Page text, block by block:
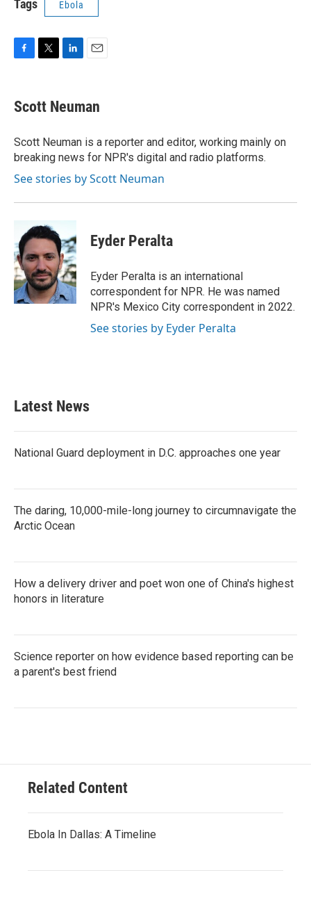
Tags Ebola
e
b
o
k
t
t
r
k
e
I
n
i
l
Scott Neuman
Scott Neuman is a reporter and editor, working mainly on
breaking news for NPR's digital and radio platforms.
See stories by Scott Neuman
Eyder Peralta
Eyder Peralta is an international
correspondent for NPR. He was named
NPR's Mexico City correspondent in 2022.
See stories by Eyder Peralta
Latest News
National Guard deployment in D.C. approaches one year
The daring, 10,000-mile-long journey to circumnavigate the
Arctic Ocean
How a delivery driver and poet won one of China's highest
honors in literature
Science reporter on how evidence based reporting can be
a parent's best friend
Related Content
Ebola In Dallas: A Timeline